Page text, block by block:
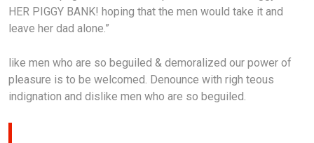
HER PIGGY BANK! hoping that the men would take it and
leave her dad alone.”
like men who are so beguiled & demoralized our power of
pleasure is to be welcomed. Denounce with righ teous
indignation and dislike men who are so beguiled.